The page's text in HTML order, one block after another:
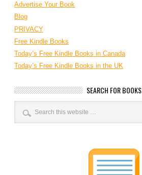
Advertise Your Book
Blog
PRIVACY
Free Kindle Books
Today’s Free Kindle Books in Canada
Today’s Free Kindle Books in the UK
SEARCH FOR BOOKS